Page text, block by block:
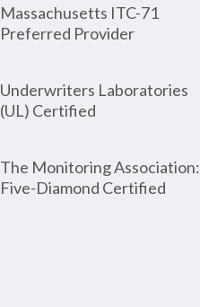
Massachusetts ITC-71
Preferred Provider
Underwriters Laboratories
(UL) Certified
The Monitoring Association:
Five-Diamond Certified